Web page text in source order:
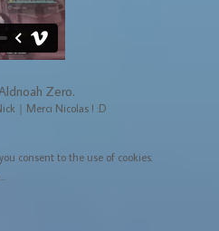
Zero.
｜Merci Nicolas ! :D
consent to the use of cookies.